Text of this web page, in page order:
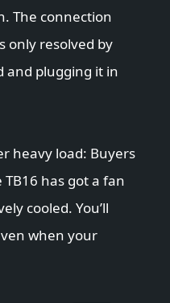
The connection
only resolved by
and plugging it in
heavy load: Buyers
has got a fan
cooled. You’ll
when your